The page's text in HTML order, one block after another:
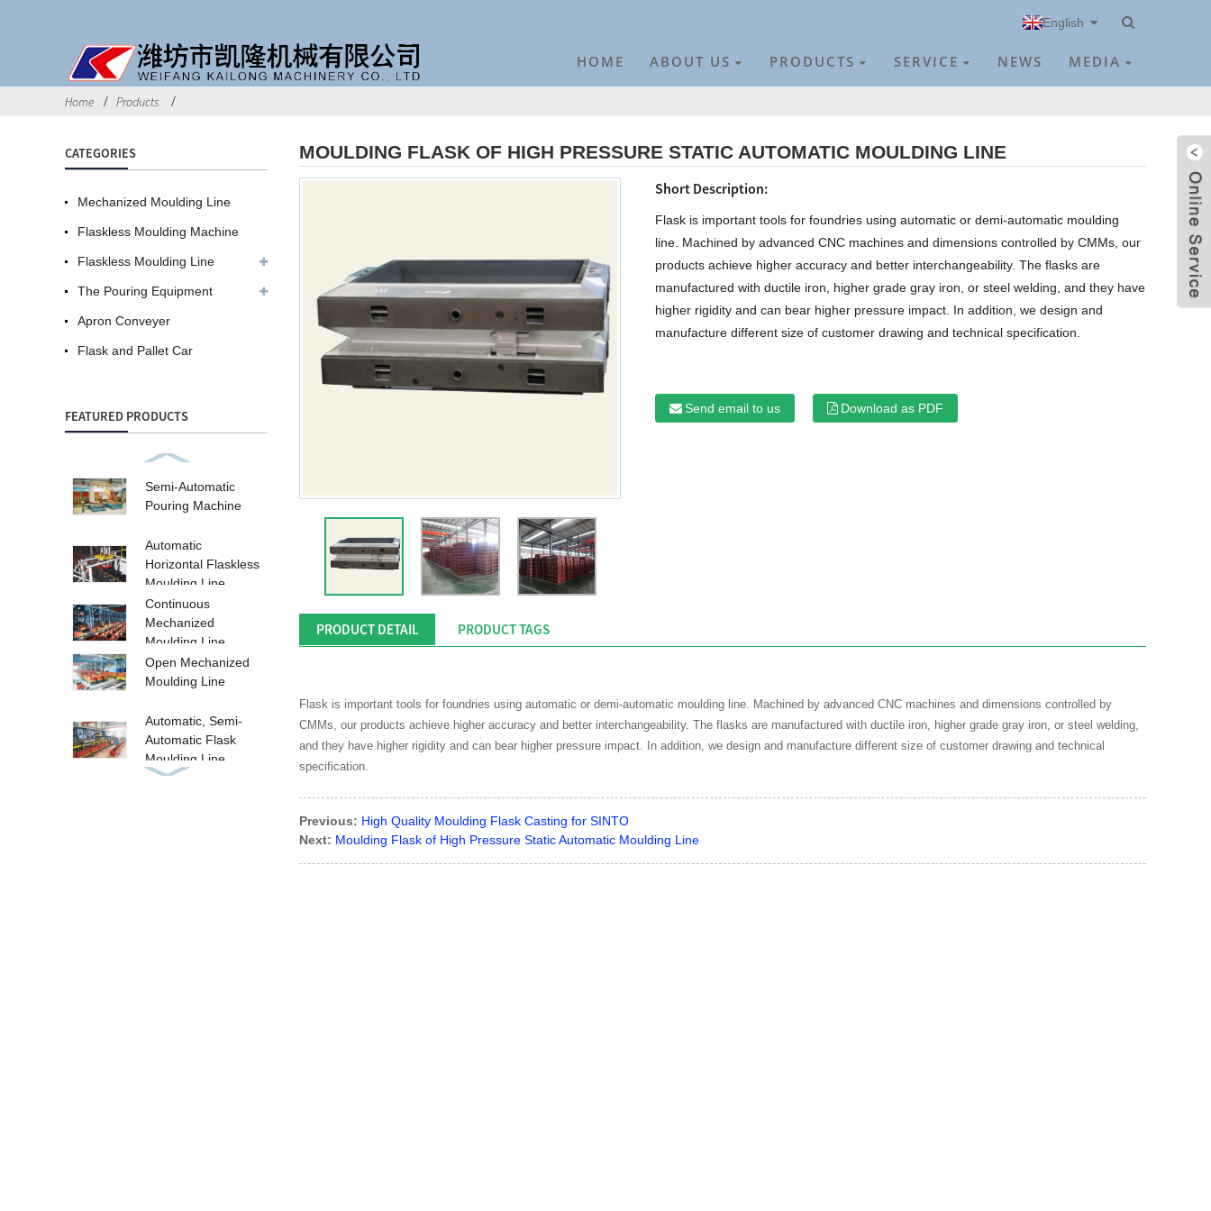
English
HOME ABOUT US PRODUCTS SERVICE NEWS MEDIA
Home Products
CATEGORIES
Mechanized Moulding Line
Flaskless Moulding Machine
Flaskless Moulding Line
The Pouring Equipment
Apron Conveyer
Flask and Pallet Car
FEATURED PRODUCTS
Semi-Automatic
Pouring Machine
Automatic
Horizontal Flaskless
Moulding Line
Continuous
Mechanized
Moulding Line
Open Mechanized
Moulding Line
Automatic, Semi-
Automatic Flask
Moulding Line
MOULDING FLASK OF HIGH PRESSURE STATIC AUTOMATIC MOULDING LINE
Short Description:
Flask is important tools for foundries using automatic or demi-automatic moulding
line. Machined by advanced CNC machines and dimensions controlled by CMMs, our
products achieve higher accuracy and better interchangeability. The flasks are
manufactured with ductile iron, higher grade gray iron, or steel welding, and they have
higher rigidity and can bear higher pressure impact. In addition, we design and
manufacture different size of customer drawing and technical specification.
Send email to us Download as PDF
PRODUCT DETAIL PRODUCT TAGS
Flask is important tools for foundries using automatic or demi-automatic moulding line. Machined by advanced CNC machines and dimensions controlled by
CMMs, our products achieve higher accuracy and better interchangeability. The flasks are manufactured with ductile iron, higher grade gray iron, or steel welding,
and they have higher rigidity and can bear higher pressure impact. In addition, we design and manufacture different size of customer drawing and technical
specification.
Previous: High Quality Moulding Flask Casting for SINTO
Next: Moulding Flask of High Pressure Static Automatic Moulding Line